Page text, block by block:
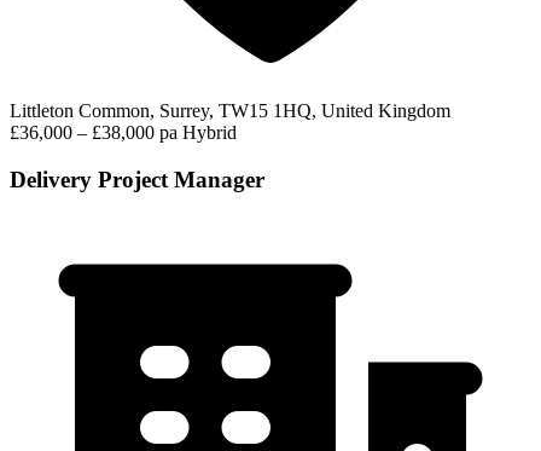
Littleton Common, Surrey, TW15 1HQ, United Kingdom
£36,000 – £38,000 pa Hybrid
Delivery Project Manager